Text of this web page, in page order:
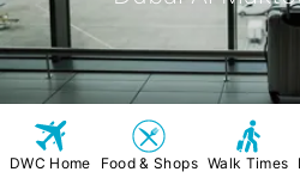
DWC Home Food & Shops Walk Times